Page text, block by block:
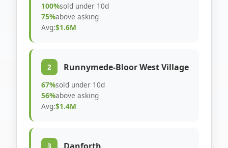
100%sold under 10d
75%above asking
Avg:$1.6M
2 Runnymede-Bloor West Village
67%sold under 10d
56%above asking
Avg:$1.4M
3 Danforth